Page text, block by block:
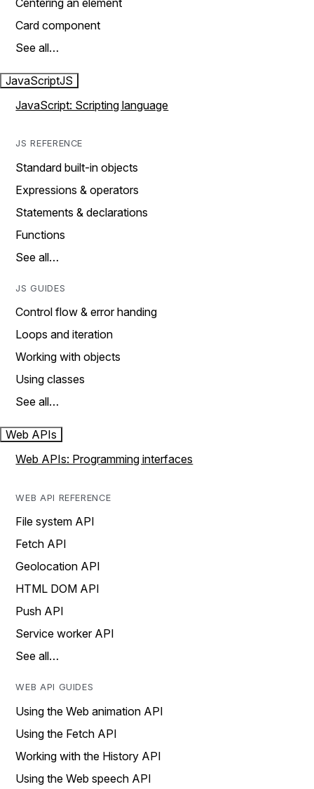
Centering an element
Card component
See all…
JavaScriptJS
JavaScript: Scripting language
JS REFERENCE
Standard built-in objects
Expressions & operators
Statements & declarations
Functions
See all…
JS GUIDES
Control flow & error handing
Loops and iteration
Working with objects
Using classes
See all…
Web APIs
Web APIs: Programming interfaces
WEB API REFERENCE
File system API
Fetch API
Geolocation API
HTML DOM API
Push API
Service worker API
See all…
WEB API GUIDES
Using the Web animation API
Using the Fetch API
Working with the History API
Using the Web speech API